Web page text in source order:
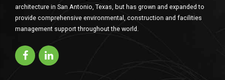
architecture in San Antonio, Texas, but has grown and expanded to
provide comprehensive environmental, construction and facilities
management support throughout the world.